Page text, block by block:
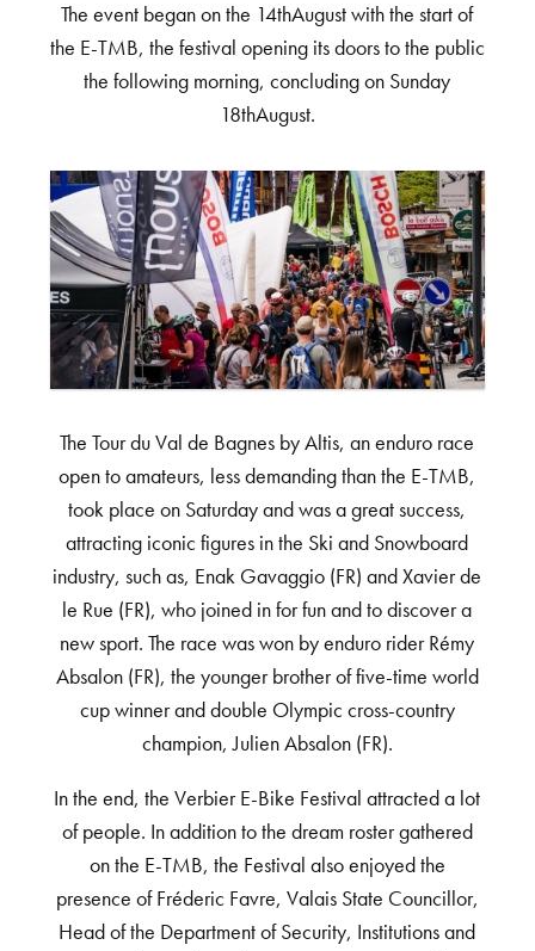
The event began on the 14thAugust with the start of
the E-TMB, the festival opening its doors to the public
the following morning, concluding on Sunday
18thAugust.
The Tour du Val de Bagnes by Altis, an enduro race
open to amateurs, less demanding than the E-TMB,
took place on Saturday and was a great success,
attracting iconic figures in the Ski and Snowboard
industry, such as, Enak Gavaggio (FR) and Xavier de
le Rue (FR), who joined in for fun and to discover a
new sport. The race was won by enduro rider Rémy
Absalon (FR), the younger brother of five-time world
cup winner and double Olympic cross-country
champion, Julien Absalon (FR).
In the end, the Verbier E-Bike Festival attracted a lot
of people. In addition to the dream roster gathered
on the E-TMB, the Festival also enjoyed the
presence of Fréderic Favre, Valais State Councillor,
Head of the Department of Security, Institutions and